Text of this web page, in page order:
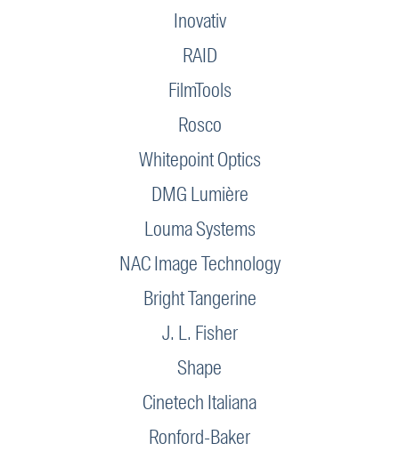
Inovativ
RAID
FilmTools
Rosco
Whitepoint Optics
DMG Lumière
Louma Systems
NAC Image Technology
Bright Tangerine
J. L. Fisher
Shape
Cinetech Italiana
Ronford-Baker